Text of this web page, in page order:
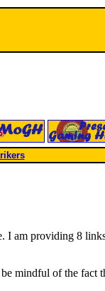
am providing 8
mindful of the